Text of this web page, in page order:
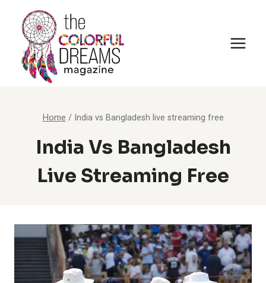
content
Home / India vs Bangladesh live streaming free
India Vs Bangladesh
Live Streaming Free